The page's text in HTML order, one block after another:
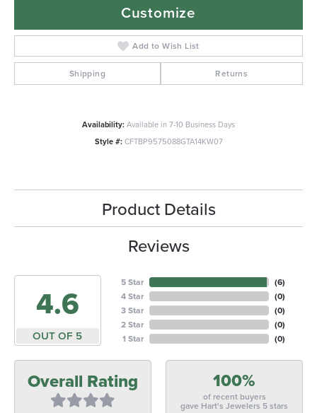
Customize
Add to Wish List
Shipping Returns
Availability:Available in 7-10 Business Days
Style #: CFTBP9575088GTA14KW07
Product Details
Reviews
4.6
OUT OF 5
5 Star
4 Star
3 Star
2 Star
1 Star
(6)
(0)
(0)
(0)
(0)
Overall Rating 100%
of recent buyers
gave Hart's Jewelers 5 stars